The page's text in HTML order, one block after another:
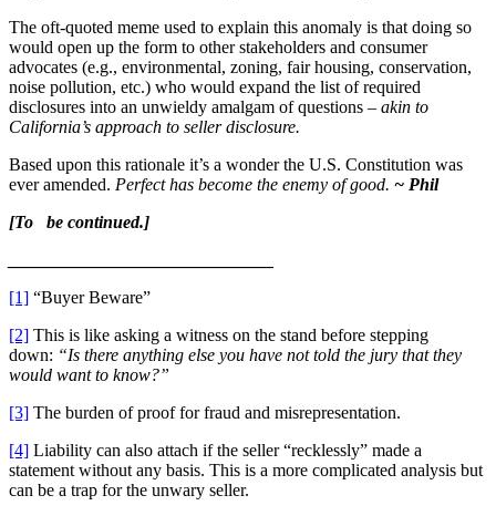
The oft-quoted meme used to explain this anomaly is that doing so
would open up the form to other stakeholders and consumer
advocates (e.g., environmental, zoning, fair housing, conservation,
noise pollution, etc.) who would expand the list of required
disclosures into an unwieldy amalgam of questions – akin to
California’s approach to seller disclosure.
Based upon this rationale it’s a wonder the U.S. Constitution was
ever amended. Perfect has become the enemy of good. ~ Phil
[To be continued.]
[1] “Buyer Beware”
[2] This is like asking a witness on the stand before stepping
down: “Is there anything else you have not told the jury that they
would want to know?”
[3] The burden of proof for fraud and misrepresentation.
[4] Liability can also attach if the seller “recklessly” made a
statement without any basis. This is a more complicated analysis but
can be a trap for the unwary seller.